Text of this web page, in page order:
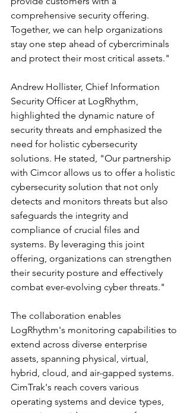
comprehensive security offering.
Together, we can help organizations
stay one step ahead of cybercriminals
and protect their most critical assets."
Andrew Hollister, Chief Information
Security Officer at LogRhythm,
highlighted the dynamic nature of
security threats and emphasized the
need for holistic cybersecurity
solutions. He stated, "Our partnership
with Cimcor allows us to offer a holistic
cybersecurity solution that not only
detects and monitors threats but also
safeguards the integrity and
compliance of crucial files and
systems. By leveraging this joint
offering, organizations can strengthen
their security posture and effectively
combat ever-evolving cyber threats."
The collaboration enables
LogRhythm's monitoring capabilities to
extend across diverse enterprise
assets, spanning physical, virtual,
hybrid, cloud, and air-gapped systems.
CimTrak's reach covers various
operating systems and device types,